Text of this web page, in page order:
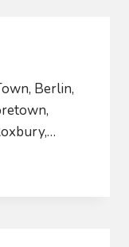
Berlin,